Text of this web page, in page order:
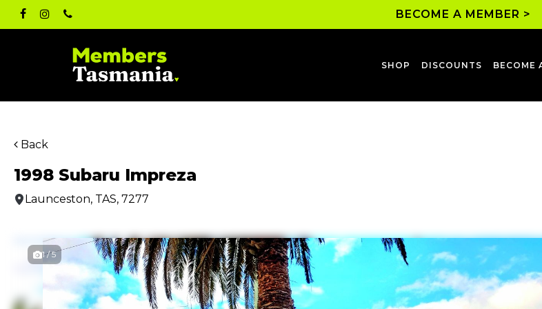
Skipfacebook
instagram
phone BECOME A MEMBER >
SHOP DISCOUNTS BECOME
Back
1998 Subaru Impreza
Launceston, TAS, 7277
1 / 5